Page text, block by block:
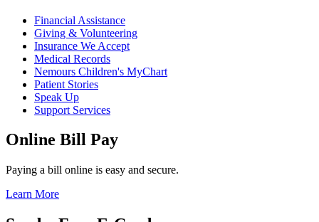
Financial Assistance
Giving & Volunteering
Insurance We Accept
Medical Records
Nemours Children's MyChart
Patient Stories
Speak Up
Support Services
Online Bill Pay
Paying a bill online is easy and secure.
Learn More